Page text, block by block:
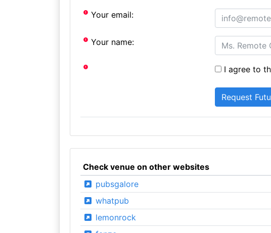
Your email:
Your name:
I agree to
Check venue on other websites
pubsgalore
whatpub
lemonrock